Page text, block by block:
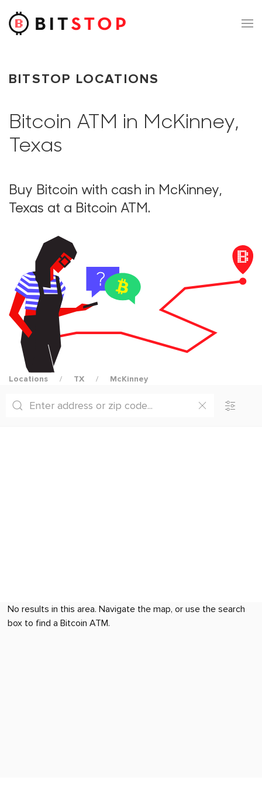
Skip to main content
BITSTOP LOCATIONS
Bitcoin ATM in McKinney,
Texas
Buy Bitcoin with cash in McKinney,
Texas at a Bitcoin ATM.
Locations TX McKinney
No results in this area. Navigate the map, or use the search
box to find a Bitcoin ATM.